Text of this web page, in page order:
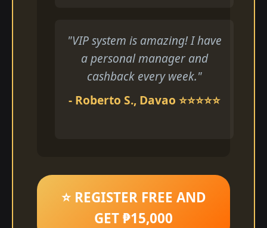
"VIP system is amazing! I have
a personal manager and
cashback every week."
- Roberto S., Davao ⭐⭐⭐⭐⭐
⭐ REGISTER FREE AND
GET ₱15,000